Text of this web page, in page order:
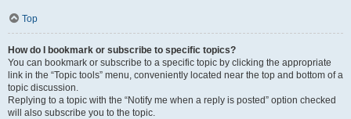
Top
How do I bookmark or subscribe to specific topics?
You can bookmark or subscribe to a specific topic by clicking the appropriate
link in the “Topic tools” menu, conveniently located near the top and bottom of a
topic discussion.
Replying to a topic with the “Notify me when a reply is posted” option checked
will also subscribe you to the topic.